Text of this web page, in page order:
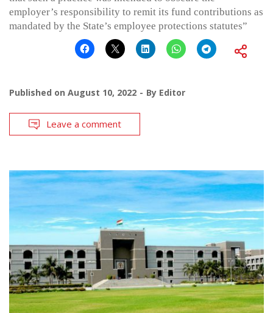
employer’s responsibility to remit its fund contributions as
mandated by the State’s employee protections statutes”
Published on August 10, 2022 By Editor
Leave a comment